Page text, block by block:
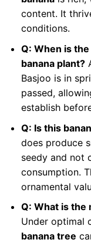
content. It
conditions.
Q: When is
banana plant?
Basjoo is in
passed,
establish
Q: Is this
does produce
seedy and not
consumption.
ornamental
Q: What is the
Under optimal
banana tree